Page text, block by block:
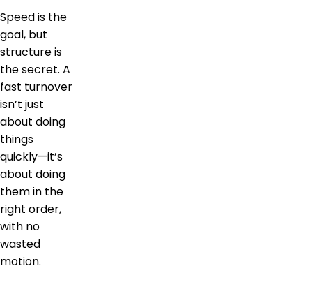
Speed is the
goal, but
structure is
the secret. A
fast turnover
isn’t just
about doing
things
quickly—it’s
about doing
them in the
right order,
with no
wasted
motion.